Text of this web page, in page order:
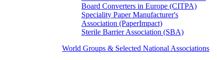
Board Converters in Europe (CITPA)
Speciality Paper Manufacturer's
Association (PaperImpact)
Sterile Barrier Association (SBA)
World Groups & Selected National Associations